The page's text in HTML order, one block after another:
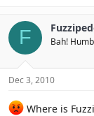
F Bah!
Dec 3, 2010
Where is